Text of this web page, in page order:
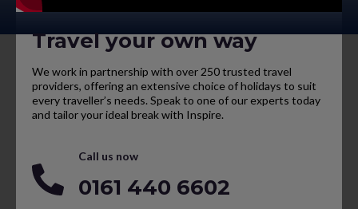
Travel your own way
We work in partnership with over 250 trusted travel
providers, offering an extensive choice of holidays to suit
every traveller’s needs. Speak to one of our experts today
and tailor your ideal break with Inspire.
Call us now
0161 440 6602